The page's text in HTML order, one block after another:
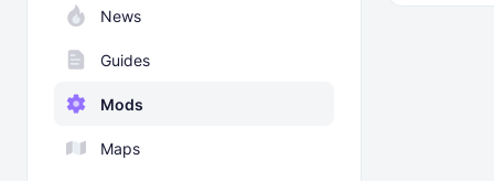
News
Guides
Mods
Maps